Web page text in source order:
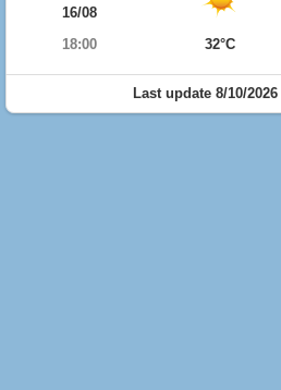
16/08
18:00
32°C
Last update 8/10/2026